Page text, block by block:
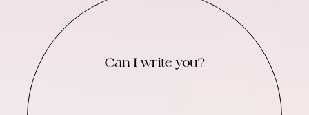
Can I write you?